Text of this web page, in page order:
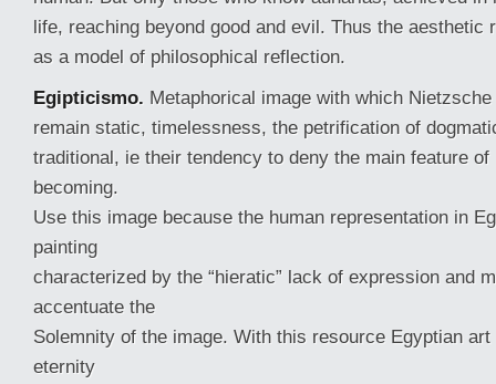
life, reaching beyond good and evil. Thus the aesthetic
as a model of philosophical reflection.
Egipticismo. Metaphorical image with which
remain static, timelessness, the petrification of
traditional, ie their tendency to deny the main feature
becoming.
Use this image because the human representation in
painting
characterized by the “hieratic” lack of expression and
accentuate the
Solemnity of the image. With this resource Egyptian art
eternity